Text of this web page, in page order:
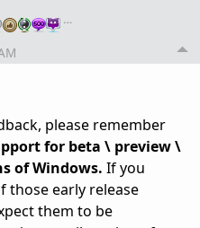
…
please remember
for beta \ preview \
of Windows. If you
those early release
them to be